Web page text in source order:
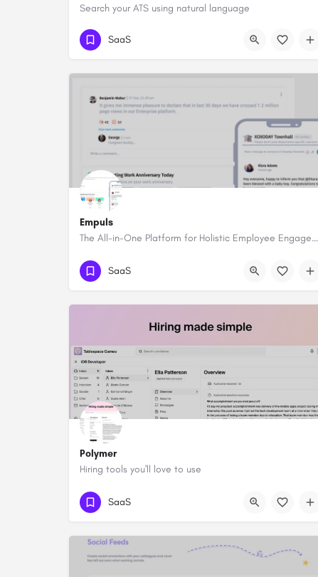
Search your ATS using natural language
SaaS
Empuls
The All-in-One Platform for Holistic Employee Engagement
SaaS
Polymer
Hiring tools you'll love to use
SaaS